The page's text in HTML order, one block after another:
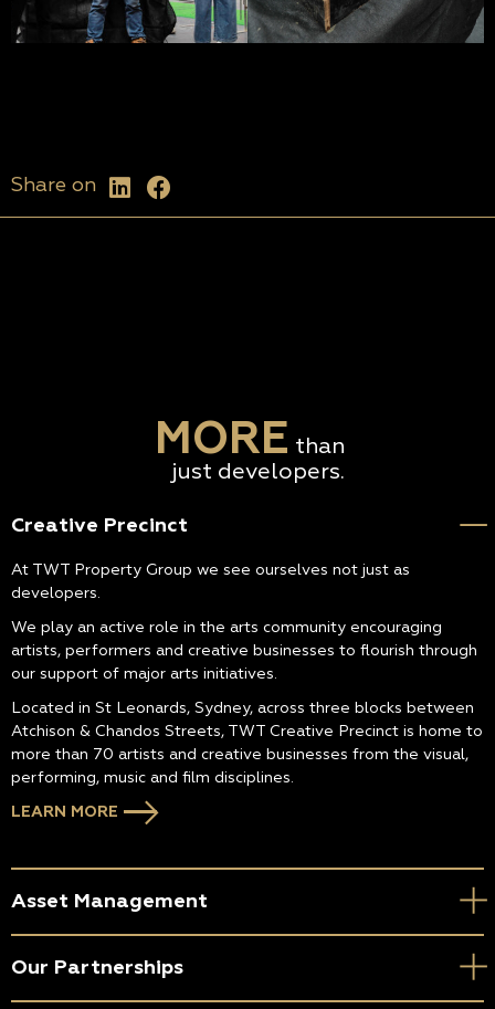
Share on
MORE than
just developers.
Creative Precinct
At TWT Property Group we see ourselves not just as
developers.
We play an active role in the arts community encouraging
artists, performers and creative businesses to flourish through
our support of major arts initiatives.
Located in St Leonards, Sydney, across three blocks between
Atchison & Chandos Streets, TWT Creative Precinct is home to
more than 70 artists and creative businesses from the visual,
performing, music and film disciplines.
LEARN MORE
Asset Management
Our Partnerships